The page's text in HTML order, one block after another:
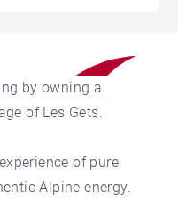
by owning a
of Les Gets.
of pure
Alpine energy.